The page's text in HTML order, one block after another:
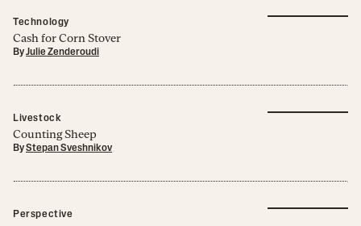
Technology
Cash for Corn Stover
ByJulie Zenderoudi
Livestock
Counting Sheep
ByStepan Sveshnikov
Perspective